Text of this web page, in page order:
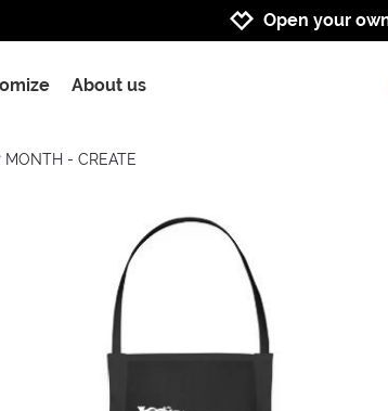
Open your
About us
MONTH - CREATE